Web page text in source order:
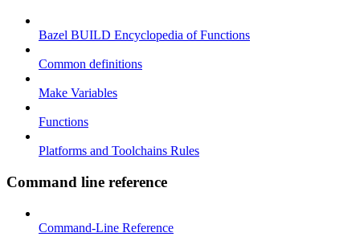
Bazel BUILD Encyclopedia of Functions
Common definitions
Make Variables
Functions
Platforms and Toolchains Rules
Command line reference
Command-Line Reference